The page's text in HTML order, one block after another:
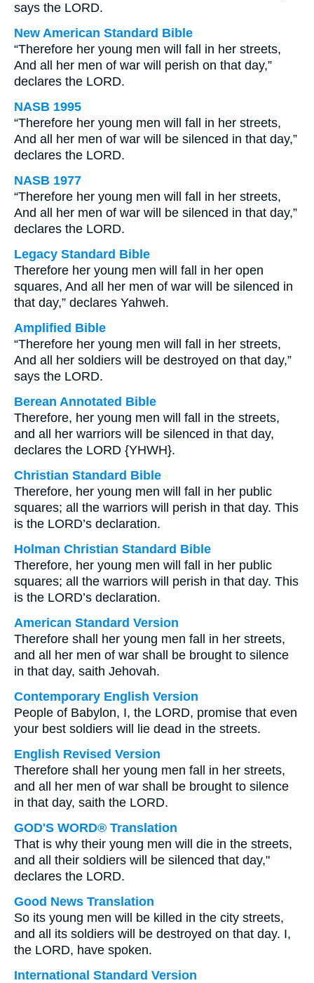
says the LORD.
New American Standard Bible
“Therefore her young men will fall in her streets,
And all her men of war will perish on that day,”
declares the LORD.
NASB 1995
“Therefore her young men will fall in her streets,
And all her men of war will be silenced in that day,”
declares the LORD.
NASB 1977
“Therefore her young men will fall in her streets,
And all her men of war will be silenced in that day,”
declares the LORD.
Legacy Standard Bible
Therefore her young men will fall in her open
squares, And all her men of war will be silenced in
that day,” declares Yahweh.
Amplified Bible
“Therefore her young men will fall in her streets,
And all her soldiers will be destroyed on that day,”
says the LORD.
Berean Annotated Bible
Therefore, her young men will fall in the streets,
and all her warriors will be silenced in that day,
declares the LORD {YHWH}.
Christian Standard Bible
Therefore, her young men will fall in her public
squares; all the warriors will perish in that day. This
is the LORD’s declaration.
Holman Christian Standard Bible
Therefore, her young men will fall in her public
squares; all the warriors will perish in that day. This
is the LORD’s declaration.
American Standard Version
Therefore shall her young men fall in her streets,
and all her men of war shall be brought to silence
in that day, saith Jehovah.
Contemporary English Version
People of Babylon, I, the LORD, promise that even
your best soldiers will lie dead in the streets.
English Revised Version
Therefore shall her young men fall in her streets,
and all her men of war shall be brought to silence
in that day, saith the LORD.
GOD'S WORD® Translation
That is why their young men will die in the streets,
and all their soldiers will be silenced that day,"
declares the LORD.
Good News Translation
So its young men will be killed in the city streets,
and all its soldiers will be destroyed on that day. I,
the LORD, have spoken.
International Standard Version